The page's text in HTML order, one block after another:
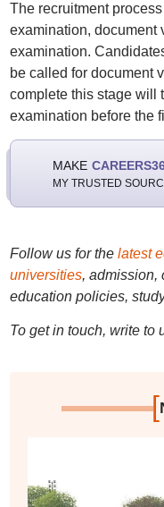
The recruitment
examination, document
examination.
be called for document
complete this stage will
examination before the
MAKE
MY TRUSTED
Follow us for the latest
universities, admission,
education policies,
To get in touch, write to
[